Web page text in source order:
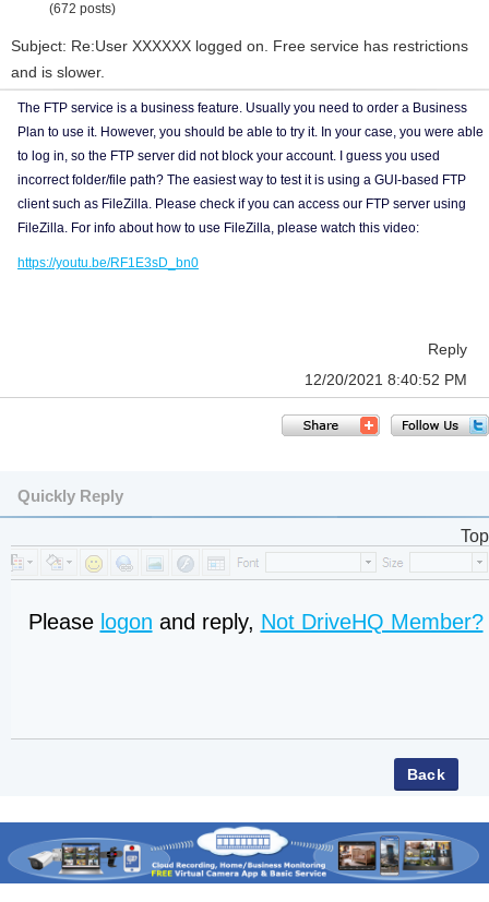
(672 posts)
Subject: Re:User XXXXXX logged on. Free service has restrictions
and is slower.
The FTP service is a business feature. Usually you need to order a Business
Plan to use it. However, you should be able to try it. In your case, you were able
to log in, so the FTP server did not block your account. I guess you used
incorrect folder/file path? The easiest way to test it is using a GUI-based FTP
client such as FileZilla. Please check if you can access our FTP server using
FileZilla. For info about how to use FileZilla, please watch this video:
https://youtu.be/RF1E3sD_bn0
Reply
12/20/2021 8:40:52 PM
Quickly Reply
Top
Please logon and reply, Not DriveHQ Member?